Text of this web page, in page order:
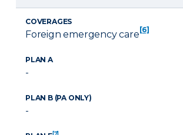
COVERAGES
Foreign emergency care [6]
PLAN A
-
PLAN B (PA ONLY)
-
[7]